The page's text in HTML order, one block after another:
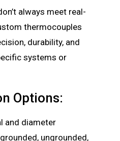
always meet real-
thermocouples
durability, and
systems or
Options:
and diameter
ungrounded,